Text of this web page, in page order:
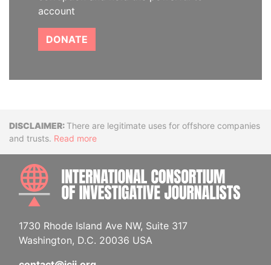
account
DONATE
DisclaimerThere are legitimate uses for offshore companies
and trusts. Read more
1730 Rhode Island Ave NW, Suite 317
Washington, D.C. 20036 USA